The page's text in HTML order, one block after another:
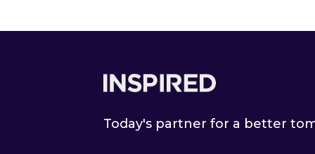
Today's partner for a better